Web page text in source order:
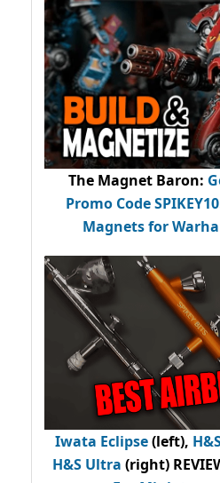
The Magnet Baron:
Promo CodeSPIKEY10
Magnets for
Iwata Eclipse(left),
H&S Ultra (right)